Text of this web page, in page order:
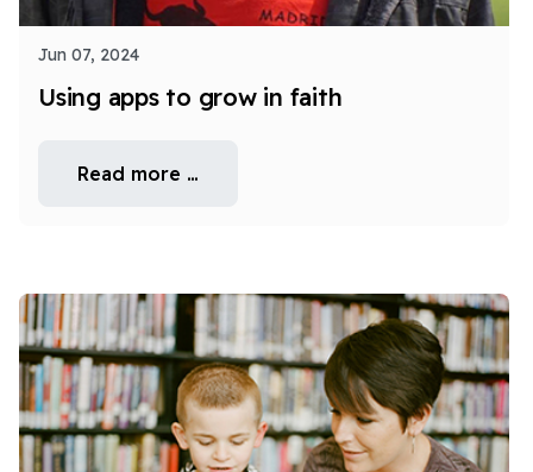
Jun 07, 2024
Using apps to grow in faith
Read more …